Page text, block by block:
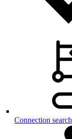
Connection search